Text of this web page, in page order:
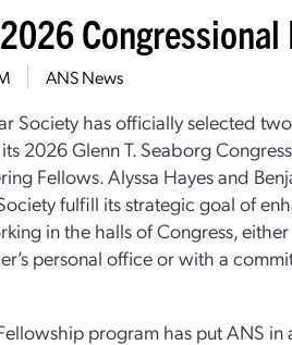
Congressional
ANS News
Society has officially selected
2026 Glenn T. Seaborg
Fellows. Alyssa Hayes and
fulfill its strategic goal of
in the halls of Congress, either
personal office or with a
program has put ANS in